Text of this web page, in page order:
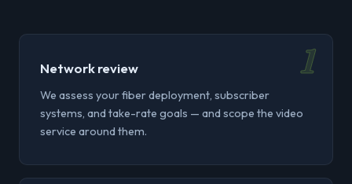
1
Network review
We assess your fiber deployment, subscriber
systems, and take-rate goals — and scope the video
service around them.